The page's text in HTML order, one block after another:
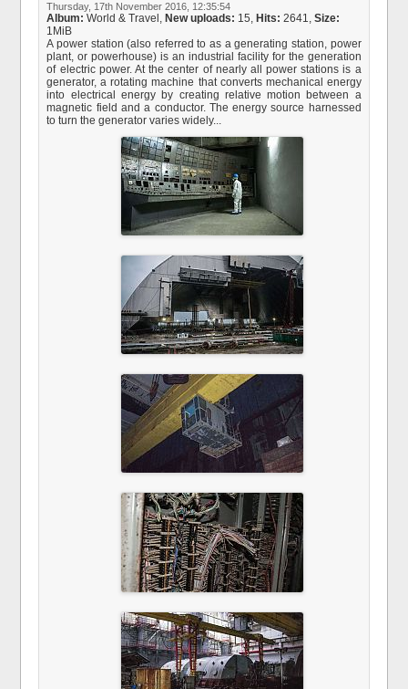
Thursday, 17th November 2016, 12:35:54
Album: World & Travel , New uploads: 15, Hits: 2641,Size:
1MiB
A power station (also referred to as a generating station, power
plant, or powerhouse) is an industrial facility for the generation
of electric power. At the center of nearly all power stations is a
generator, a rotating machine that converts mechanical energy
into electrical energy by creating relative motion between a
magnetic field and a conductor. The energy source harnessed
to turn the generator varies widely...